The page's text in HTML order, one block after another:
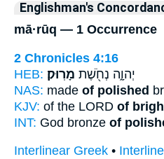
Englishman's
mā·rūq — 1 Occurrence
2 Chronicles 4:16
HEB:
יְהוָ֑ה נְחֹ֖שֶׁת מָרֽוּק׃
NAS: made of polished
KJV: of the LORD of
INT: God bronze of
Interlinear Greek •